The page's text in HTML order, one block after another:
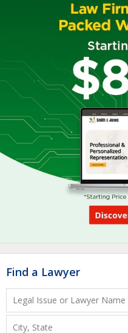
Find a Lawyer